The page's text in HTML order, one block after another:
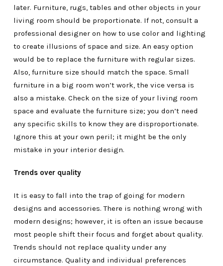
later. Furniture, rugs, tables and other objects in your
living room should be proportionate. If not, consult a
professional designer on how to use color and lighting
to create illusions of space and size. An easy option
would be to replace the furniture with regular sizes.
Also, furniture size should match the space. Small
furniture in a big room won’t work, the vice versa is
also a mistake. Check on the size of your living room
space and evaluate the furniture size; you don’t need
any specific skills to know they are disproportionate.
Ignore this at your own peril; it might be the only
mistake in your interior design.
Trends over quality
It is easy to fall into the trap of going for modern
designs and accessories. There is nothing wrong with
modern designs; however, it is often an issue because
most people shift their focus and forget about quality.
Trends should not replace quality under any
circumstance. Quality and individual preferences